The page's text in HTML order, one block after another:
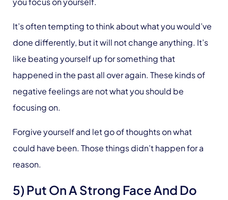
It’s often tempting to think about what you would’ve
done differently, but it will not change anything. It’s
like beating yourself up for something that
happened in the past all over again. These kinds of
negative feelings are not what you should be
focusing on.
Forgive yourself and let go of thoughts on what
could have been. Those things didn’t happen for a
reason.
5) Put On A Strong Face And Do